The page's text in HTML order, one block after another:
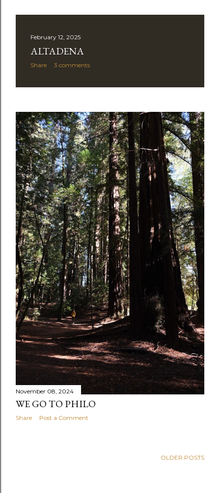
February 12, 2025
ALTADENA
Share 3 comments
November 08, 2024
WE GO TO PHILO
Share Post a Comment
OLDER POSTS